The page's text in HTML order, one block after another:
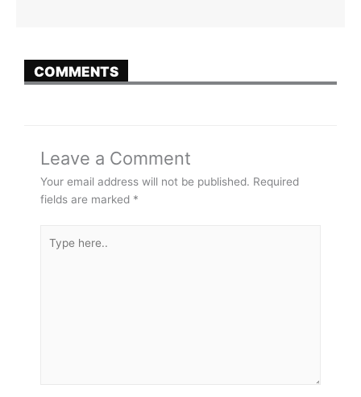
COMMENTS
Leave a Comment
Your email address will not be published. Required
fields are marked *
here..